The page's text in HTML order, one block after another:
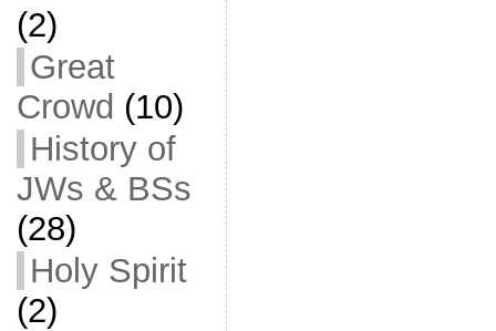
(2)
Great
Crowd (10)
History of
JWs & BSs
(28)
Holy Spirit
(2)